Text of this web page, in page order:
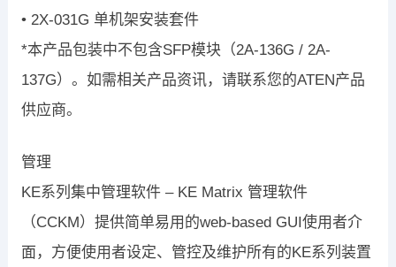
• 2X-031G 单机架安装套件
*本产品包装中不包含SFP模块（2A-136G / 2A-
137G）。如需相关产品资讯，请联系您的ATEN产品
供应商。
管理
KE系列集中管理软件 – KE Matrix 管理软件
（CCKM）提供简单易用的web-based GUI使用者介
面，方便使用者设定、管控及维护所有的KE系列装置